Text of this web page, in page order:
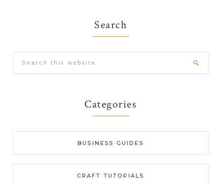
Search
Search
this
Categories
BUSINESS GUIDES
CRAFT TUTORIALS